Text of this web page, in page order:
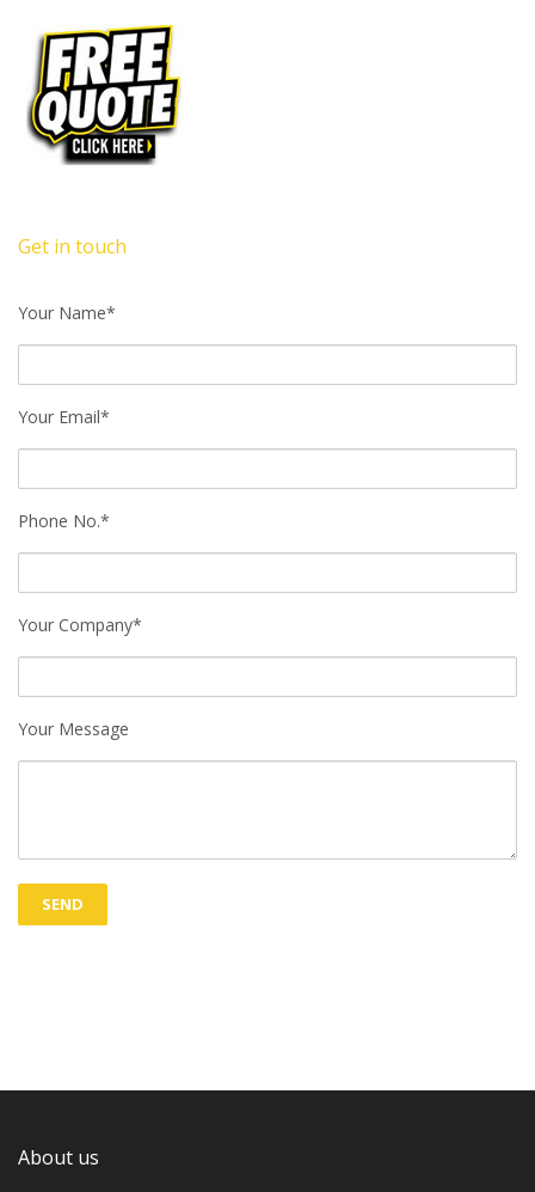
Get in touch
Your Name*
Your Email*
Phone No.*
Your Company*
Your Message
About us